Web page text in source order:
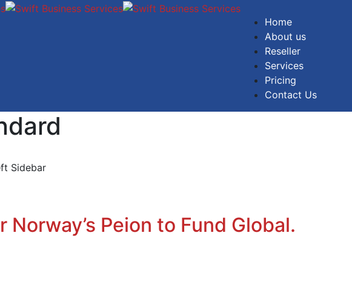
Home
About us
Reseller
Services
Pricing
Contact Us
Sidebar
Peion to Fund Global.